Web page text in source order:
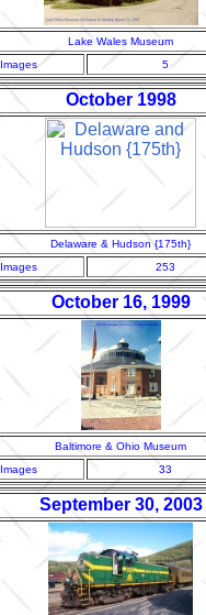
Lake Wales Museum
Images
5
October 1998
Delaware & Hudson {175th}
Images
253
October 16, 1999
Baltimore & Ohio Museum
Images
33
September 30, 2003